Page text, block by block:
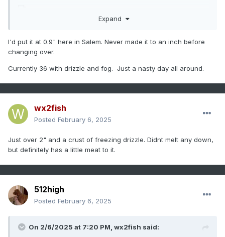
Expand
I'd put it at 0.9" here in Salem. Never made it to an inch before
changing over.
Currently 36 with drizzle and fog. Just a nasty day all around.
wx2fish
Posted February 6, 2025
Just over 2" and a crust of freezing drizzle. Didnt melt any down,
but definitely has a little meat to it.
512high
Posted February 6, 2025
On 2/6/2025 at 7:20 PM, wx2fish said: